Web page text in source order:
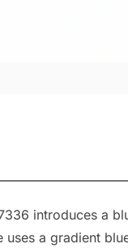
introduces a
uses a gradient